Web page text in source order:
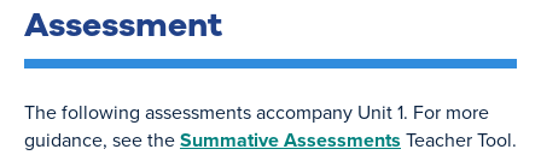
Assessment
The following assessments accompany Unit 1. For more
guidance, see theSummative Assessments Teacher Tool.